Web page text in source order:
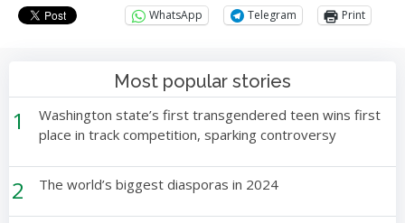
WhatsApp Telegram Print
Most popular stories
1
Washington state’s first transgendered teen wins first
place in track competition, sparking controversy
2 The world’s biggest diasporas in 2024